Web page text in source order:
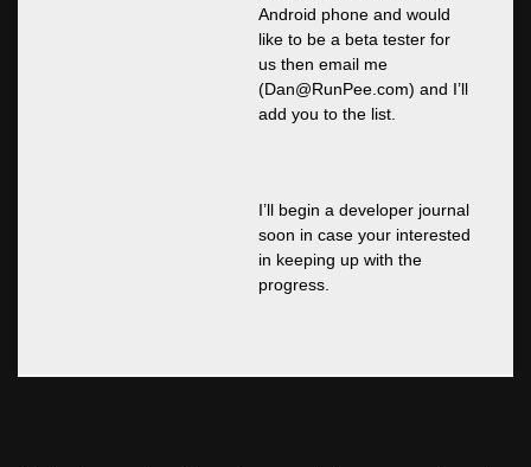
Android phone and would
like to be a beta tester for
us then email me
(Dan@RunPee.com) and I’ll
add you to the list.
I’ll begin a developer journal
soon in case your interested
in keeping up with the
progress.